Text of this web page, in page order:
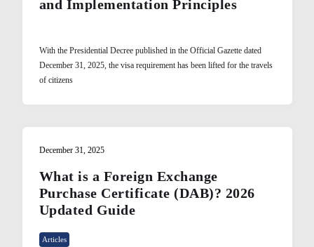
and Implementation Principles
With the Presidential Decree published in the Official Gazette dated
December 31, 2025, the visa requirement has been lifted for the travels
of citizens
December 31, 2025
What is a Foreign Exchange
Purchase Certificate (DAB)? 2026
Updated Guide
Articles